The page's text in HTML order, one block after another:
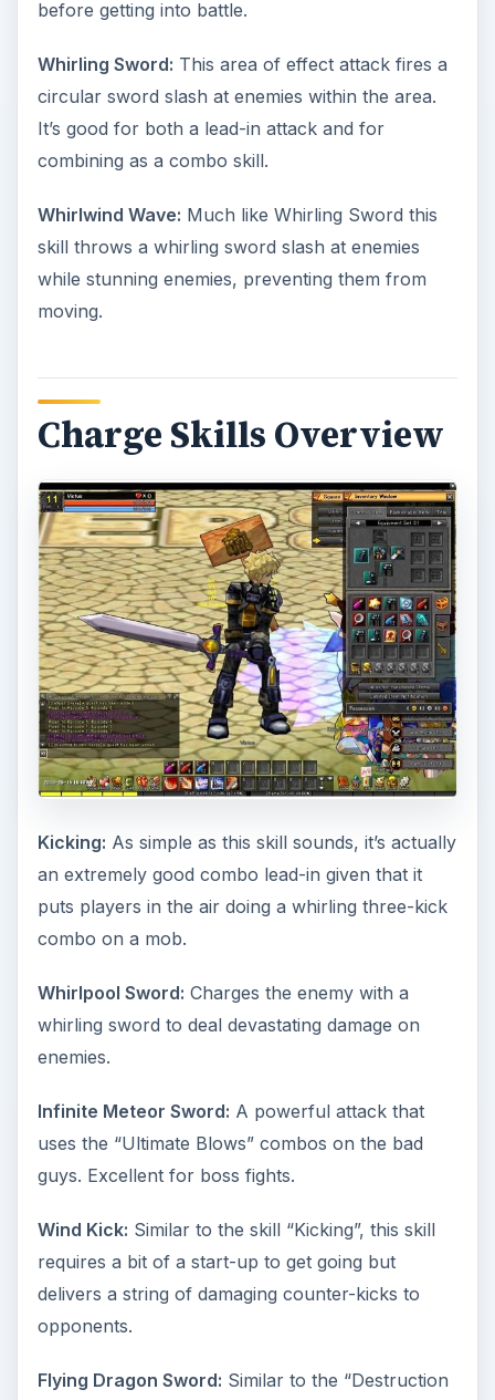
before getting into battle.
Whirling Sword: This area of effect attack fires a
circular sword slash at enemies within the area.
It’s good for both a lead-in attack and for
combining as a combo skill.
Whirlwind Wave: Much like Whirling Sword this
skill throws a whirling sword slash at enemies
while stunning enemies, preventing them from
moving.
Charge Skills Overview
Kicking: As simple as this skill sounds, it’s actually
an extremely good combo lead-in given that it
puts players in the air doing a whirling three-kick
combo on a mob.
Whirlpool Sword: Charges the enemy with a
whirling sword to deal devastating damage on
enemies.
Infinite Meteor Sword: A powerful attack that
uses the “Ultimate Blows” combos on the bad
guys. Excellent for boss fights.
Wind Kick: Similar to the skill “Kicking”, this skill
requires a bit of a start-up to get going but
delivers a string of damaging counter-kicks to
opponents.
Flying Dragon Sword: Similar to the “Destruction